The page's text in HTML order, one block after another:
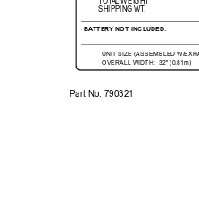
Part No. 790321
UNIT SIZE (ASSEMBLED W/
OVERALL WIDTH: 32" (0.81m)
BATTERY NOT INCLUDED:
SHIPP ING WT.